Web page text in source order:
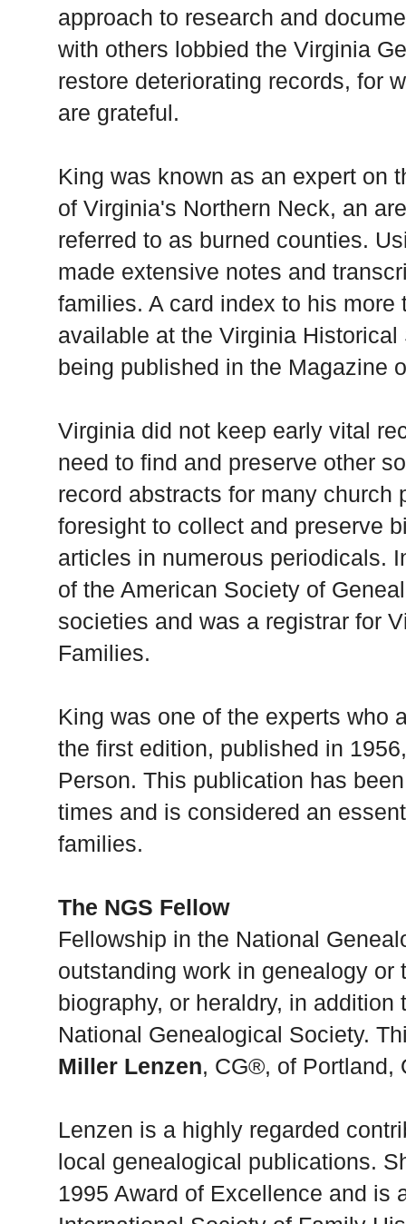
approach to research and
with others lobbied the Virginia
restore deteriorating records, for
are grateful.
King was known as an expert on
of Virginia's Northern Neck, an
referred to as burned counties.
made extensive notes and
families. A card index to his more
available at the Virginia
being published in the Magazine
Virginia did not keep early vital
need to find and preserve other
record abstracts for many church
foresight to collect and preserve
articles in numerous periodicals.
of the American Society of
societies and was a registrar for
Families.
King was one of the experts who
the first edition, published in
Person. This publication has
times and is considered an
families.
The NGS Fellow
Fellowship in the National
outstanding work in genealogy or
biography, or heraldry, in
National Genealogical Society.
Miller Lenzen, CG®, of Portland,
Lenzen is a highly regarded
local genealogical publications.
1995 Award of Excellence and is